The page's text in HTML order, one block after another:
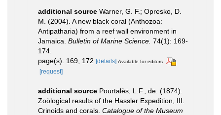
additional source Warner, G. F.; Opresko, D.
M. (2004). A new black coral (Anthozoa:
Antipatharia) from a reef wall environment in
Jamaica. Bulletin of Marine Science. 74(1): 169-
174.
page(s): 169, 172 [details] Available for editors
[request]
additional source Pourtalès, L.F., de. (1874).
Zoölogical results of the Hassler Expedition, III.
Crinoids and corals. Catalogue of the Museum